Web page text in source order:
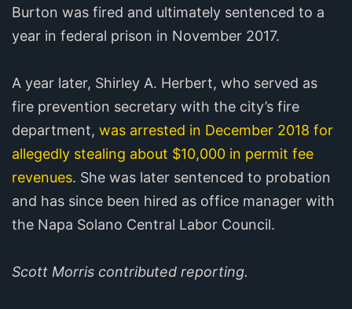
Burton was fired and ultimately sentenced to a
year in federal prison in November 2017.
A year later, Shirley A. Herbert, who served as
fire prevention secretary with the city’s fire
department, was arrested in December 2018 for
allegedly stealing about $10,000 in permit fee
revenues. She was later sentenced to probation
and has since been hired as office manager with
the Napa Solano Central Labor Council.
Scott Morris contributed reporting.